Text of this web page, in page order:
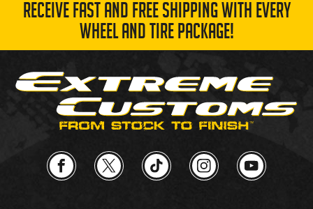
RECEIVE FAST AND FREE SHIPPING WITH EVERY
WHEEL AND TIRE PACKAGE!